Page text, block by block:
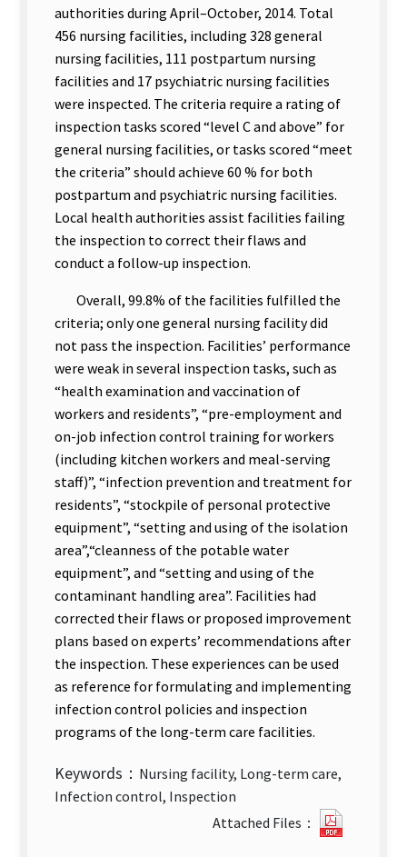
authorities during April–October, 2014. Total
456 nursing facilities, including 328 general
nursing facilities, 111 postpartum nursing
facilities and 17 psychiatric nursing facilities
were inspected. The criteria require a rating of
inspection tasks scored “level C and above” for
general nursing facilities, or tasks scored “meet
the criteria” should achieve 60 % for both
postpartum and psychiatric nursing facilities.
Local health authorities assist facilities failing
the inspection to correct their flaws and
conduct a follow-up inspection.
Overall, 99.8% of the facilities fulfilled the
criteria; only one general nursing facility did
not pass the inspection. Facilities’ performance
were weak in several inspection tasks, such as
“health examination and vaccination of
workers and residents”, “pre-employment and
on-job infection control training for workers
(including kitchen workers and meal-serving
staff)”, “infection prevention and treatment for
residents”, “stockpile of personal protective
equipment”, “setting and using of the isolation
area”,“cleanness of the potable water
equipment”, and “setting and using of the
contaminant handling area”. Facilities had
corrected their flaws or proposed improvement
plans based on experts’ recommendations after
the inspection. These experiences can be used
as reference for formulating and implementing
infection control policies and inspection
programs of the long-term care facilities.
Keywords： Nursing facility, Long-term care,
Infection control, Inspection
Attached Files：